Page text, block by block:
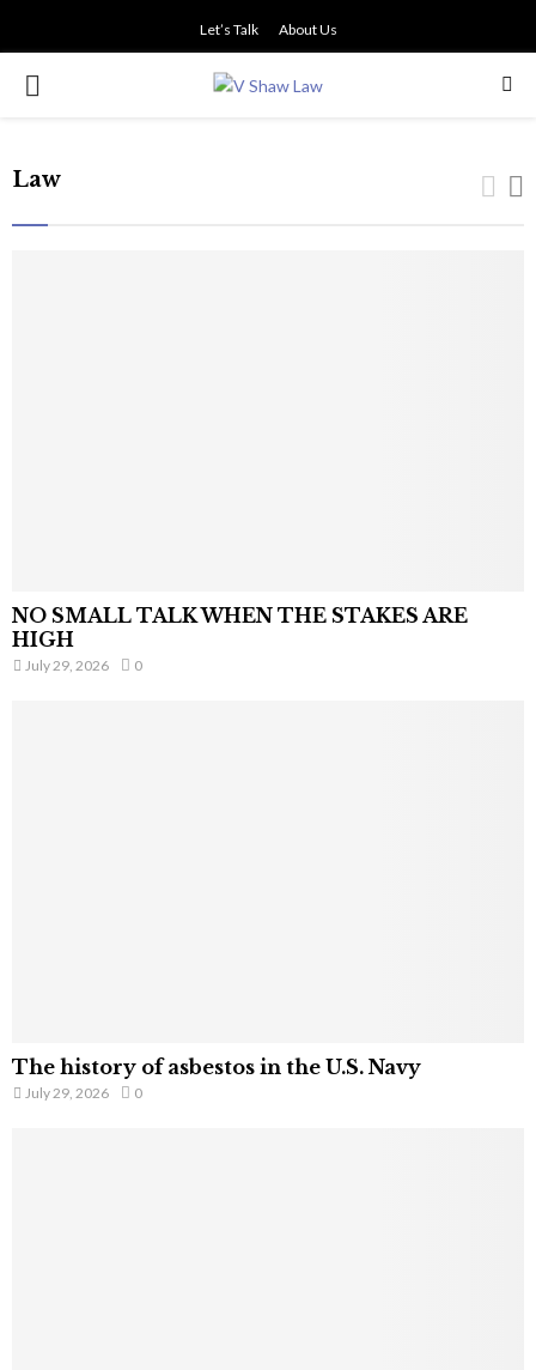
Let’s Talk About Us
PRIMARY
Law
NO SMALL TALK WHEN THE STAKES ARE
HIGH
July 29, 2026 0
The history of asbestos in the U.S. Navy
July 29, 2026 0